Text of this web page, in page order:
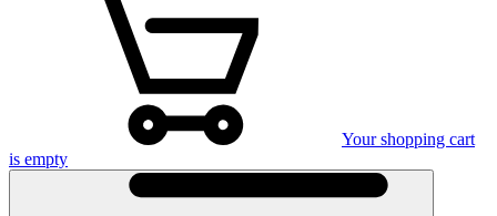
Your shopping cart
is empty